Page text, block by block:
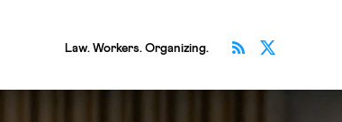
Law. Workers. Organizing. Subscribe